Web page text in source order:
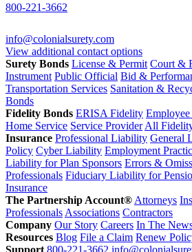
800-221-3662
info@colonialsurety.com
View additional contact options
Surety Bonds License & Permit Court &
Instrument Public Official Bid &
Transportation Services Sanitation &
Bonds
Fidelity Bonds ERISA Fidelity
Home Service Service Provider All
Insurance Professional Liability General
Policy Cyber Liability Employment
Liability for Plan Sponsors Errors &
Professionals Fiduciary Liability for
Insurance
The Partnership Account® Attorneys
Professionals Associations Contractors
Company Our Story Careers In The
Resources Blog File a Claim Renew
Support 800-221-3662